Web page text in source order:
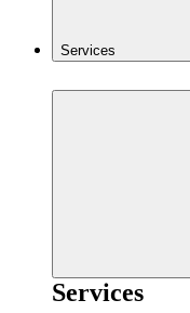
Services
Services